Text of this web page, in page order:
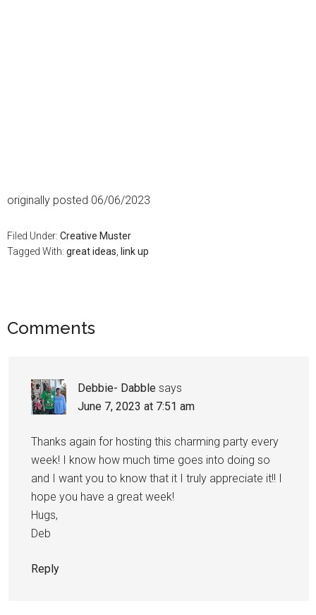
originally posted 06/06/2023
Filed Under: Creative Muster
Tagged With: great ideas link up
Comments
Debbie- Dabble says
June 7, 2023 at 7:51 am
Thanks again for hosting this charming party every
week! I know how much time goes into doing so
and I want you to know that it I truly appreciate it!! I
hope you have a great week!
Hugs,
Deb
Reply